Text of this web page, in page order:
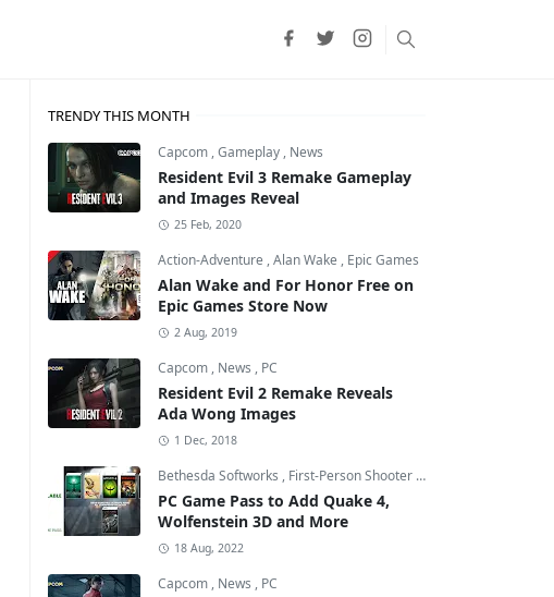
TRENDY THIS MONTH
Capcom ,Gameplay , News
Resident Evil 3 Remake Gameplay
and Images Reveal
25 Feb, 2020
Action-Adventure ,Alan Wake , Epic Games
Alan Wake and For Honor Free on
Epic Games Store Now
2 Aug, 2019
Capcom , News , PC
Resident Evil 2 Remake Reveals
Ada Wong Images
1 Dec, 2018
Bethesda Softworks , First-Person Shooter ,id Software
PC Game Pass to Add Quake 4,
Wolfenstein 3D and More
18 Aug, 2022
Capcom , News , PC